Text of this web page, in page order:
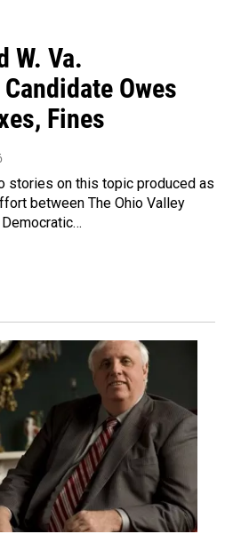
W. Va.
Owes
Fines
stories on this topic produced as
between The Ohio Valley
Democratic…